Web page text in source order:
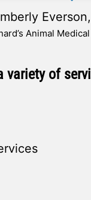
Animal
variety of